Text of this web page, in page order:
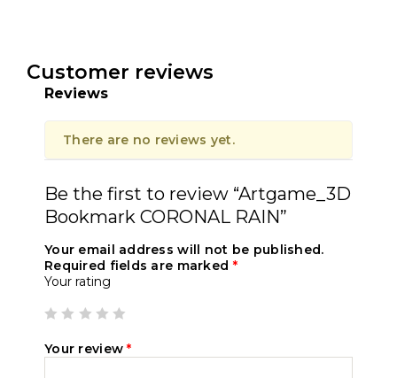
Customer reviews
Reviews
There are no reviews yet.
Be the first to review “Artgame_3D
Bookmark CORONAL RAIN”
Your email address will not be published.
Required fields are marked *
Your rating
Your review*